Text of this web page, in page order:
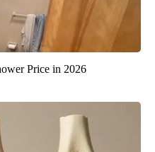
Price in 2026